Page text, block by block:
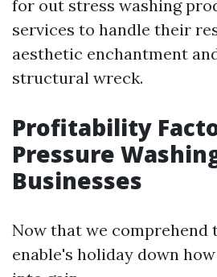
for out stress washing
services to handle their
aesthetic enchantment
structural wreck.
Profitability
Pressure
Businesses
Now that we comprehend
enable's holiday down